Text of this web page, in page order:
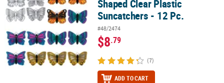
Shaped Clear Plastic
Suncatchers - 12 Pc.
#48/2474
$8.79
(7)
ADD TO CART